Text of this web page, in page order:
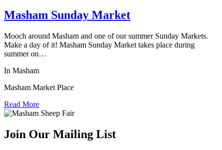
Masham Sunday Market
Mooch around Masham and one of our summer Sunday Markets.
Make a day of it! Masham Sunday Market takes place during
summer on…
In Masham
Masham Market Place
Read More
Join Our Mailing List